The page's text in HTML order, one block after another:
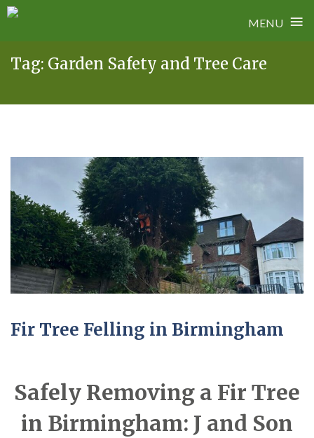
MENU ≡
Tag: Garden Safety and Tree Care
Fir Tree Felling in Birmingham
Safely Removing a Fir Tree
in Birmingham: J and Son